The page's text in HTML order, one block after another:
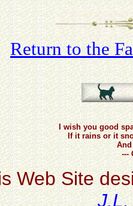
Return to the
I wish you good
If it rains or it
---
Web Site